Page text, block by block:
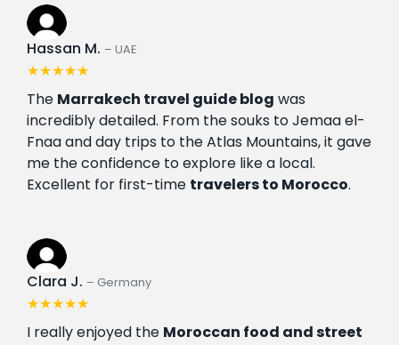
Hassan M. – UAE
★★★★★
The Marrakech travel guide blog was
incredibly detailed. From the souks to Jemaa el-
Fnaa and day trips to the Atlas Mountains, it gave
me the confidence to explore like a local.
Excellent for first-time travelers to Morocco.
Clara J. – Germany
★★★★★
I really enjoyed the Moroccan food and street